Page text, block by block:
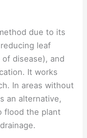
due to its
leaf
disease), and
It works
In areas without
an alternative,
flood the plant